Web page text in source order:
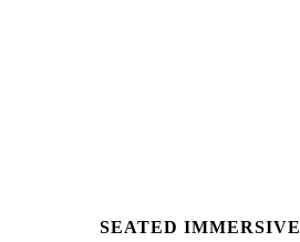
SEATED IMMERSIVE